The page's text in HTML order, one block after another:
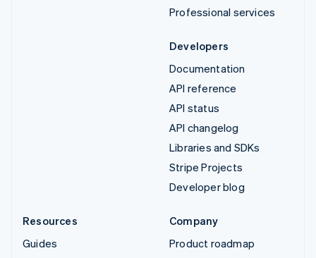
Professional services
Developers
Documentation
API reference
API status
API changelog
Libraries and SDKs
Stripe Projects
Developer blog
Resources
Guides
Company
Product roadmap